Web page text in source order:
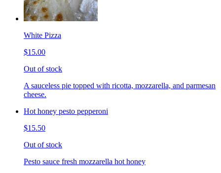
White Pizza
$15.00
Out of stock
A sauceless pie topped with ricotta, mozzarella, and parmesan
cheese.
Hot honey pesto pepperoni
$15.50
Out of stock
Pesto sauce fresh mozzarella hot honey